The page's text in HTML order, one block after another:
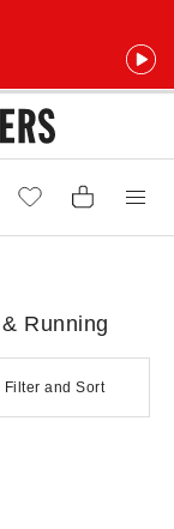
Running
Filter and Sort